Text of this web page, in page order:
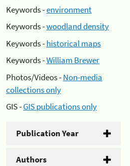
Keywords -environment
Keywords -woodland density
Keywords -historical maps
Keywords -William Brewer
Photos/Videos -Non-media
collections only
GIS -GIS publications only
Publication Year
Authors